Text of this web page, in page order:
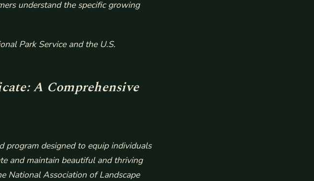
understand the specific growing
Park Service and the U.S.
A Comprehensive
program designed to equip individuals
and maintain beautiful and thriving
National Association of Landscape